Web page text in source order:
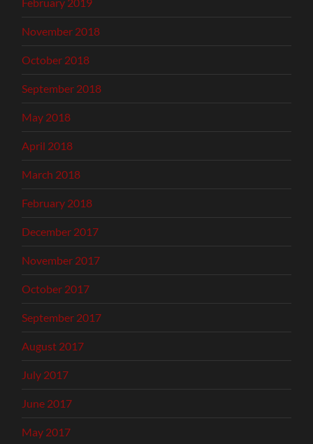
November 2018
October 2018
September 2018
May 2018
April 2018
March 2018
February 2018
December 2017
November 2017
October 2017
September 2017
August 2017
July 2017
June 2017
May 2017